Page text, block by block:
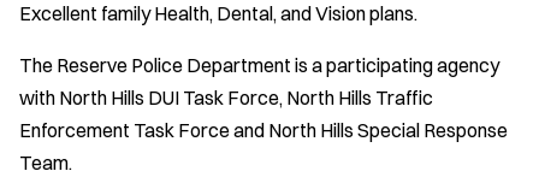
Excellent family Health, Dental, and Vision plans.
The Reserve Police Department is a participating agency
with North Hills DUI Task Force, North Hills Traffic
Enforcement Task Force and North Hills Special Response
Team.